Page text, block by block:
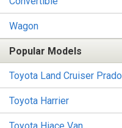
Wagon
Popular Models
Toyota Land Cruiser Prado
Toyota Harrier